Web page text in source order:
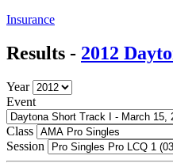
Insurance
Results - 2012
Year
Event
Class
Session